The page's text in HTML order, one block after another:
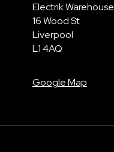
Electrik Warehouse
16 Wood St
Liverpool
L1 4AQ
Google Map